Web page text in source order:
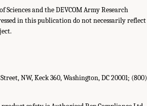
and the DEVCOM Army Research
in this publication do not necessarily reflect
NW, Keck 360, Washington, DC 20001; (800)